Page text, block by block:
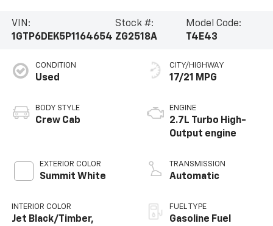
VIN:
1GTP6DEK5P1164654
Stock #:
ZG2518A
Model Code:
T4E43
CONDITION
Used
BODY STYLE
Crew Cab
EXTERIOR COLOR
Summit White
INTERIOR COLOR
Jet Black/Timber,
CITY/HIGHWAY
17/21 MPG
ENGINE
2.7L Turbo High-
Output engine
TRANSMISSION
Automatic
FUEL TYPE
Gasoline Fuel